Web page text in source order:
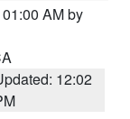
AM by
12:02